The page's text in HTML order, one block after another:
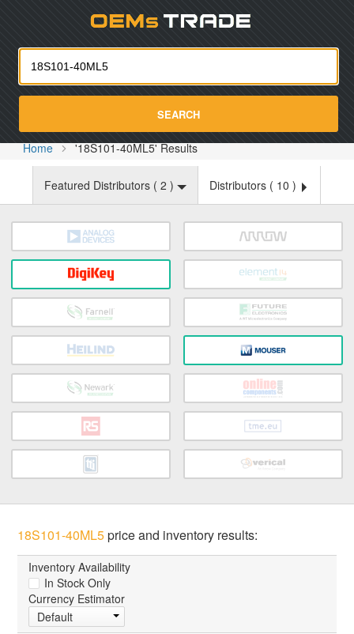
SEARCH
Home '18S101-40ML5' Results
Featured Distributors ( 2 ) Distributors ( 10 )
18S101-40ML5price and inventory results:
Inventory Availability
In Stock Only
Currency Estimator
Default